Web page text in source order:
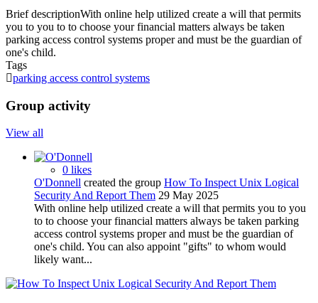
Brief descriptionWith online help utilized create a will that permits
you to you to to choose your financial matters always be taken
parking access control systems proper and must be the guardian of
one's child.
Tags
parking access control systems
Group activity
View all
0 likes
O'Donnell created the group How To Inspect Unix Logical
Security And Report Them 29 May 2025
With online help utilized create a will that permits you to you
to to choose your financial matters always be taken parking
access control systems proper and must be the guardian of
one's child. You can also appoint "gifts" to whom would
likely want...